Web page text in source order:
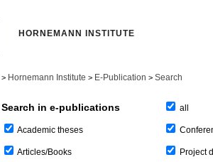
HORNEMANN INSTITUTE
> Hornemann Institute > E-Publication > Search
Search in e-publications
Academic theses
Articles/Books
all
Project